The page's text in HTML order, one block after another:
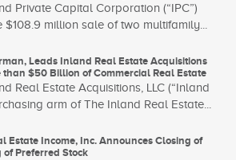
Private Capital Corporation (“IPC”)
million sale of two multifamily...
Leads Inland Real Estate Acquisitions
than $50 Billion of Commercial Real Estate
Real Estate Acquisitions, LLC (“Inland
arm of The Inland Real Estate...
Estate Income, Inc. Announces Closing of
Preferred Stock